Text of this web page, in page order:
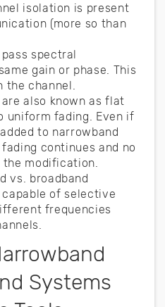
isolation is present
(more so than
spectral
gain or phase. This
channel.
also known as flat
uniform fading. Even if
to narrowband
continues and no
modification.
vs. broadband
of selective
frequencies
Systems